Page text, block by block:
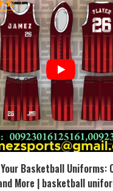
Basketball Uniforms:
More | basketball